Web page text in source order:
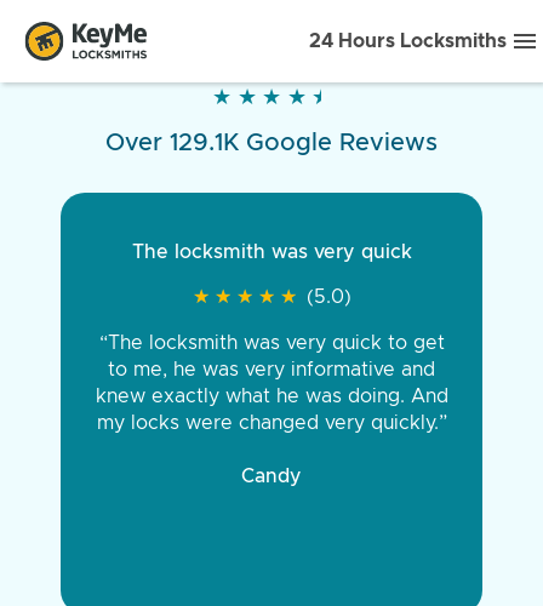
24 Hours Locksmiths
★ ★ ★ ★ ★
★ ★ ★ ★ ★
Over 129.1K Google Reviews
The locksmith was very quick
★ ★ ★ ★ ★
★ ★ ★ ★ ★ (5.0)
“The locksmith was very quick to get
to me, he was very informative and
knew exactly what he was doing. And
my locks were changed very quickly.”
Candy